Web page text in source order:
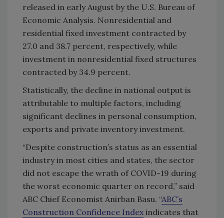
released in early August by the U.S. Bureau of
Economic Analysis. Nonresidential and
residential fixed investment contracted by
27.0 and 38.7 percent, respectively, while
investment in nonresidential fixed structures
contracted by 34.9 percent.
Statistically, the decline in national output is
attributable to multiple factors, including
significant declines in personal consumption,
exports and private inventory investment.
“Despite construction’s status as an essential
industry in most cities and states, the sector
did not escape the wrath of COVID-19 during
the worst economic quarter on record,” said
ABC Chief Economist Anirban Basu. “ABC’s
Construction Confidence Index indicates that